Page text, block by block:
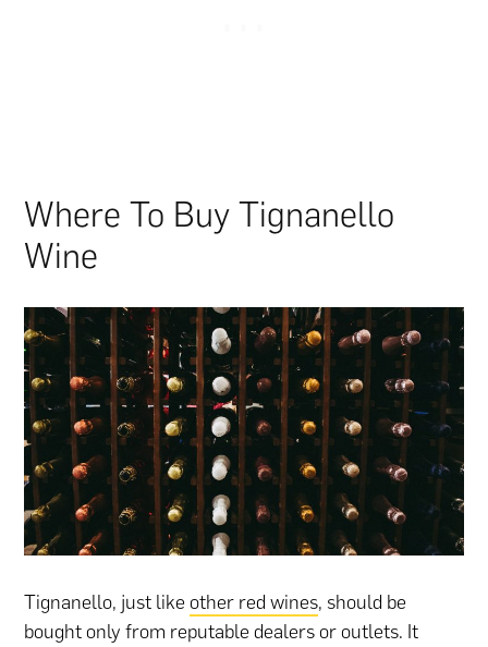
Where To Buy Tignanello
Wine
Tignanello, just like other red wines, should be
bought only from reputable dealers or outlets. It